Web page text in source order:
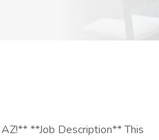
**Job Description** This